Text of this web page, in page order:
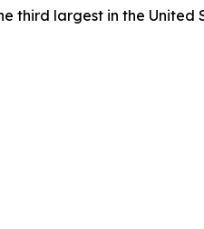
third largest in the United